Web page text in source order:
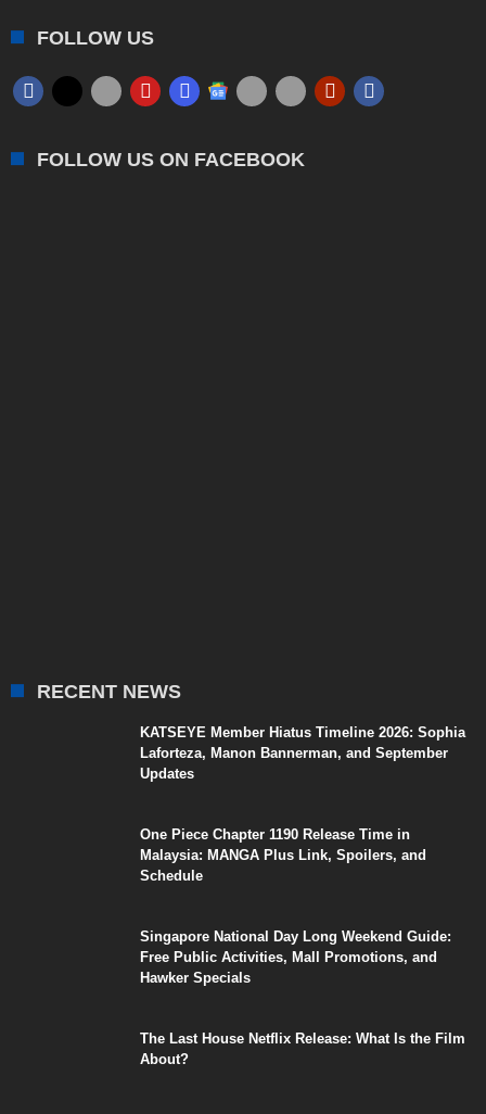
FOLLOW US
FOLLOW US ON FACEBOOK
RECENT NEWS
KATSEYE Member Hiatus Timeline 2026: Sophia
Laforteza, Manon Bannerman, and September
Updates
One Piece Chapter 1190 Release Time in
Malaysia: MANGA Plus Link, Spoilers, and
Schedule
Singapore National Day Long Weekend Guide:
Free Public Activities, Mall Promotions, and
Hawker Specials
The Last House Netflix Release: What Is the Film
About?